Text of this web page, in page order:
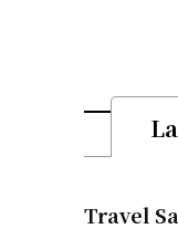
Travel